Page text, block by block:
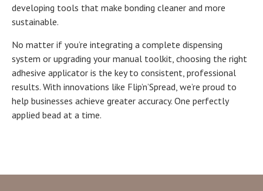
developing tools that make bonding cleaner and more
sustainable.
No matter if you’re integrating a complete dispensing
system or upgrading your manual toolkit, choosing the right
adhesive applicator is the key to consistent, professional
results. With innovations like Flip’n’Spread, we’re proud to
help businesses achieve greater accuracy. One perfectly
applied bead at a time.